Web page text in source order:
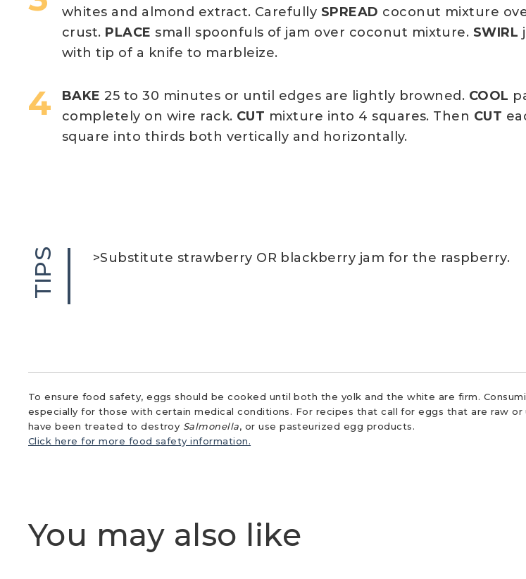
whites and almond extract. Carefully SPREAD coconut mixture
crust. PLACE small spoonfuls of jam over coconut mixture. SWIRL
with tip of a knife to marbleize.
BAKE25 to 30 minutes or until edges are lightly browned. COOL
completely on wire rack. CUT mixture into 4 squares. Then CUT
square into thirds both vertically and horizontally.
TIPS >Substitute strawberry OR blackberry jam for the raspberry.
To ensure food safety, eggs should be cooked until both the yolk and the white are firm.
especially for those with certain medical conditions. For recipes that call for eggs that are raw
have been treated to destroy Salmonella, or use pasteurized egg products.
Click here for more food safety information.
You may also like